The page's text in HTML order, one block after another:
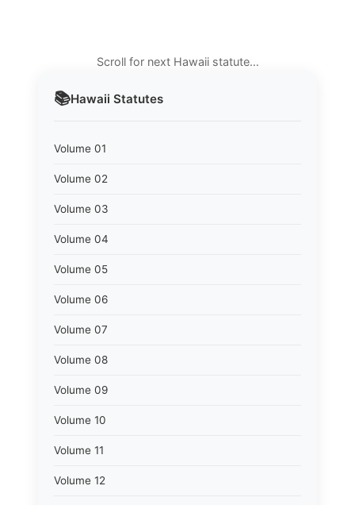
📚Hawaii Statutes
Volume 01
Volume 02
Volume 03
Volume 04
Volume 05
Volume 06
Volume 07
Volume 08
Volume 09
Volume 10
Volume 11
Volume 12
Scroll for next Hawaii statute…